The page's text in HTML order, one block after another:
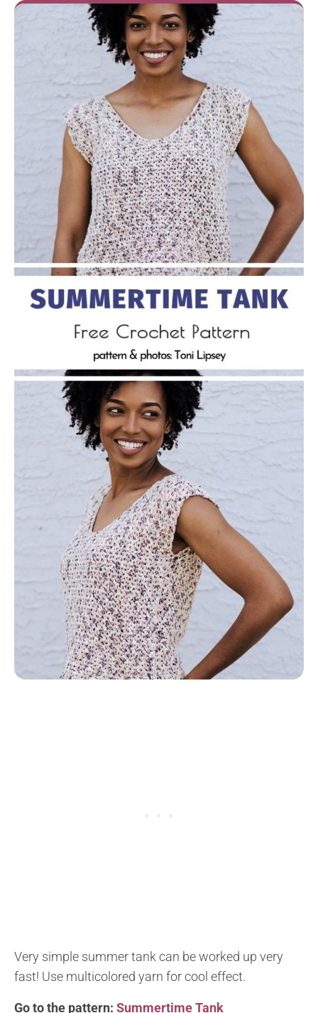
Very simple summer tank can be worked up very
fast! Use multicolored yarn for cool effect.
Go to the pattern: Summertime Tank